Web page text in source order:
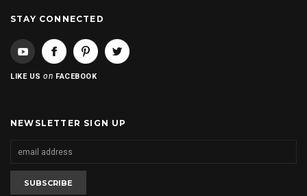
STAY CONNECTED
LIKE USon FACEBOOK
NEWSLETTER SIGN UP